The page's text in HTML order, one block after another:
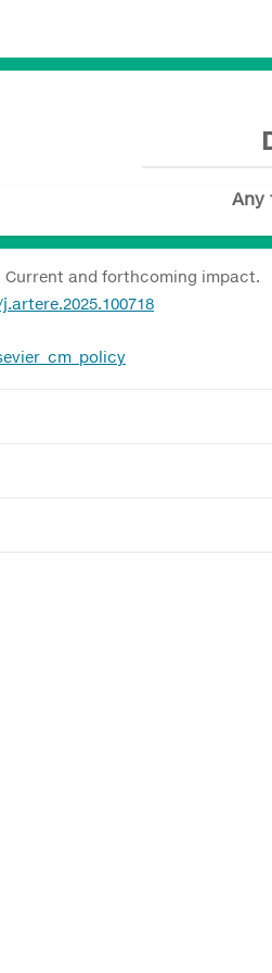
Any
and forthcoming impact.